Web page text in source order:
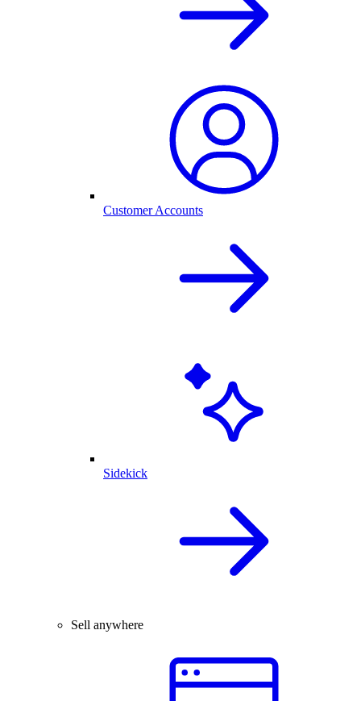
Customer Accounts
Sidekick
Sell anywhere